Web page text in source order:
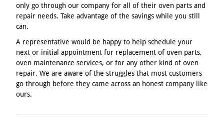
only go through our company for all of their oven parts and
repair needs. Take advantage of the savings while you still
can.
A representative would be happy to help schedule your
next or initial appointment for replacement of oven parts,
oven maintenance services, or for any other kind of oven
repair. We are aware of the struggles that most customers
go through before they came across an honest company like
ours.